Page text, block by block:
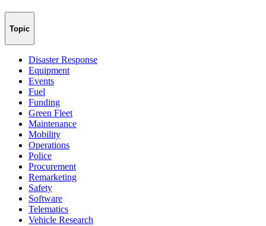
Topic
Disaster Response
Equipment
Events
Fuel
Funding
Green Fleet
Maintenance
Mobility
Operations
Police
Procurement
Remarketing
Safety
Software
Telematics
Vehicle Research